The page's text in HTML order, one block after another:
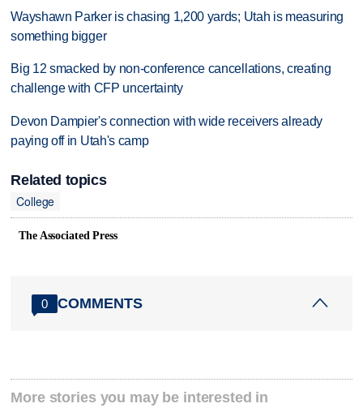
Wayshawn Parker is chasing 1,200 yards; Utah is measuring
something bigger
Big 12 smacked by non-conference cancellations, creating
challenge with CFP uncertainty
Devon Dampier's connection with wide receivers already
paying off in Utah's camp
Related topics
College
The Associated Press
0 COMMENTS
More stories you may be interested in